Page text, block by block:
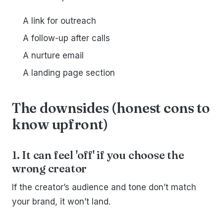
A link for outreach
A follow-up after calls
A nurture email
A landing page section
The downsides (honest cons to
know upfront)
1. It can feel 'off' if you choose the
wrong creator
If the creator’s audience and tone don’t match
your brand, it won’t land.